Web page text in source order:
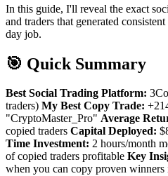
In this guide, I'll reveal the exact
and traders that generated
day job.
🎯 Quick Summary
Best Social Trading Platform:
traders) My Best Copy Trade:
"CryptoMaster_Pro" Average
copied traders Capital Deployed:
Time Investment: 2 hours/month
of copied traders profitable Key
when you can copy proven winners